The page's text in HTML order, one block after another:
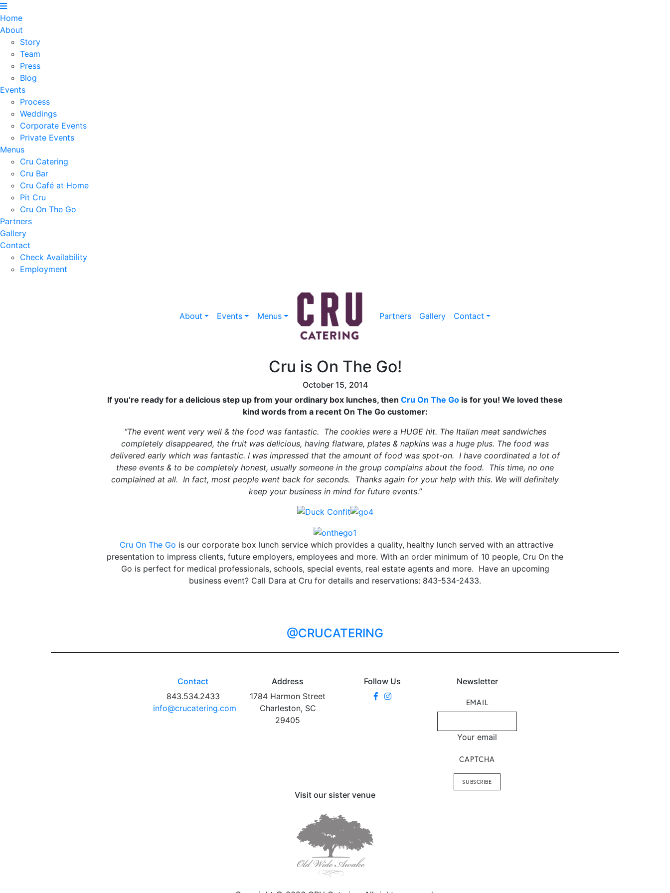
Home
About
Story
Team
Press
Blog
Events
Process
Weddings
Corporate Events
Private Events
Menus
Cru Catering
Cru Bar
Cru Café at Home
Pit Cru
Cru On The Go
Partners
Gallery
Contact
Check Availability
Employment
About Events Menus Partners Gallery Contact
Cru is On The Go!
October 15, 2014
If you’re ready for a delicious step up from your ordinary box lunches, then Cru On The Go is for you! We loved these
kind words from a recent On The Go customer:
“The event went very well & the food was fantastic. The cookies were a HUGE hit. The Italian meat sandwiches
completely disappeared, the fruit was delicious, having flatware, plates & napkins was a huge plus. The food was
delivered early which was fantastic. I was impressed that the amount of food was spot-on. I have coordinated a lot of
these events & to be completely honest, usually someone in the group complains about the food. This time, no one
complained at all. In fact, most people went back for seconds. Thanks again for your help with this. We will definitely
keep your business in mind for future events.”
Cru On The Go is our corporate box lunch service which provides a quality, healthy lunch served with an attractive
presentation to impress clients, future employers, employees and more. With an order minimum of 10 people, Cru On the
Go is perfect for medical professionals, schools, special events, real estate agents and more. Have an upcoming
business event? Call Dara at Cru for details and reservations: 843-534-2433.
@CRUCATERING
Contact
843.534.2433
info@crucatering.com
Address
1784 Harmon Street
Charleston, SC
29405
Follow Us Newsletter
EMAIL
Your email
CAPTCHA
Visit our sister venue